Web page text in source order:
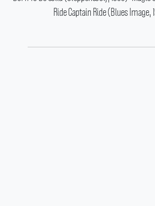
Ride Captain Ride (Blues Image,